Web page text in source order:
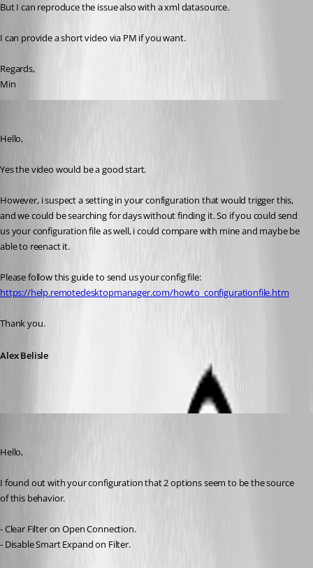
But I can reproduce the issue also with a xml datasource.
I can provide a short video via PM if you want.
Regards,
Min
Hello,
Yes the video would be a good start.
However, i suspect a setting in your configuration that would trigger this,
and we could be searching for days without finding it. So if you could send
us your configuration file as well, i could compare with mine and maybe be
able to reenact it.
Please follow this guide to send us your config file:
https://help.remotedesktopmanager.com/howto_configurationfile.htm
Thank you.
Alex Belisle
Hello,
I found out with your configuration that 2 options seem to be the source
of this behavior.
- Clear Filter on Open Connection.
- Disable Smart Expand on Filter.